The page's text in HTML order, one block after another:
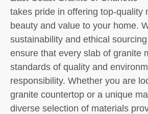
takes pride in offering top-quality
beauty and value to your home.
sustainability and ethical
ensure that every slab of granite
standards of quality and
responsibility. Whether you are
granite countertop or a unique
diverse selection of materials